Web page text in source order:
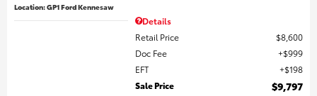
Location: GP1 Ford Kennesaw
Details
Retail Price
$8,600
Doc Fee
$999
EFT
$198
Sale Price
$9,797